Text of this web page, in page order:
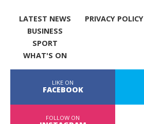
LATEST NEWS
BUSINESS
SPORT
WHAT'S ON
PRIVACY POLICY
LIKE ON
FACEBOOK
FOLLOW ON